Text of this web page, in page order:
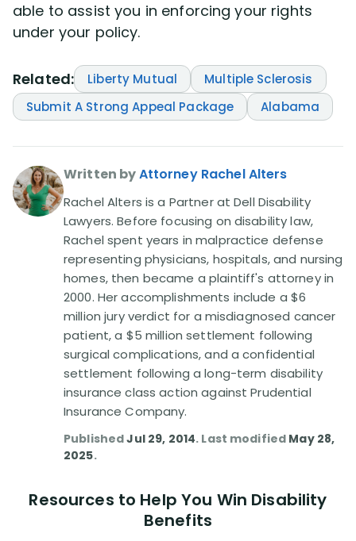
able to assist you in enforcing your rights
under your policy.
Related: Liberty Mutual
Multiple Sclerosis
Submit A Strong Appeal Package
Alabama
Written byAttorney Rachel Alters
Rachel Alters is a Partner at Dell Disability
Lawyers. Before focusing on disability law,
Rachel spent years in malpractice defense
representing physicians, hospitals, and nursing
homes, then became a plaintiff's attorney in
2000. Her accomplishments include a $6
million jury verdict for a misdiagnosed cancer
patient, a $5 million settlement following
surgical complications, and a confidential
settlement following a long-term disability
insurance class action against Prudential
Insurance Company.
PublishedJul 29, 2014. Last modified May 28,
2025.
Resources to Help You Win Disability
Benefits